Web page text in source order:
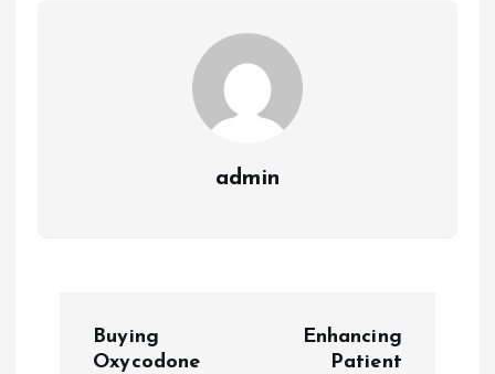
admin
Buying
Oxycodone
Enhancing
Patient